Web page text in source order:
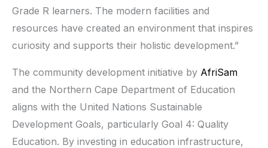
Grade R learners. The modern facilities and
resources have created an environment that inspires
curiosity and supports their holistic development.”
The community development initiative by AfriSam
and the Northern Cape Department of Education
aligns with the United Nations Sustainable
Development Goals, particularly Goal 4: Quality
Education. By investing in education infrastructure,